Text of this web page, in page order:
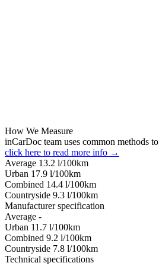
How We Measure
inCarDoc team uses common methods
click here to read more info →
Average 13.2 l/100km
Urban 17.9 l/100km
Combined 14.4 l/100km
Сountryside 9.3 l/100km
Manufacturer specification
Average -
Urban 11.7 l/100km
Combined 9.2 l/100km
Сountryside 7.8 l/100km
Technical specifications